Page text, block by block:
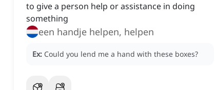
to give a person help or assistance in doing
something
een handje helpen, helpen
Ex: Could you lend me a hand with these boxes?